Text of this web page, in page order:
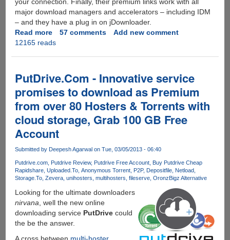
major download managers and accelerators – including IDM
– and they have a plug in on jDownloader.
Read moreabout
[Free
Premium
Accounts
For
Downloading
80+
Filehosting
57 comments
Add new comment
12165 reads
PutDrive.Com - Innovative service
promises to download as Premium
from over 80 Hosters & Torrents with
cloud storage, Grab 100 GB Free
Account
Submitted by Deepesh Agarwalon Tue, 03/05/2013 - 06:40
Putdrive.com Putdrive Review Putdrive Free Account Buy Putdrive Cheap
Rapidshare Uploaded.To Anonymous Torrent P2P Depositfile Netload
Storage.To Zevera unihosters multihosters fileserve OronzBigz Alternative
Looking for the ultimate downloaders
nirvana , well the new online
downloading service PutDrivecould
the be the answer.
A cross between multi-hoster